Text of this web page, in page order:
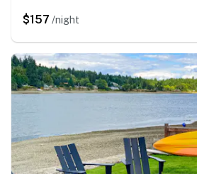
$157 /night